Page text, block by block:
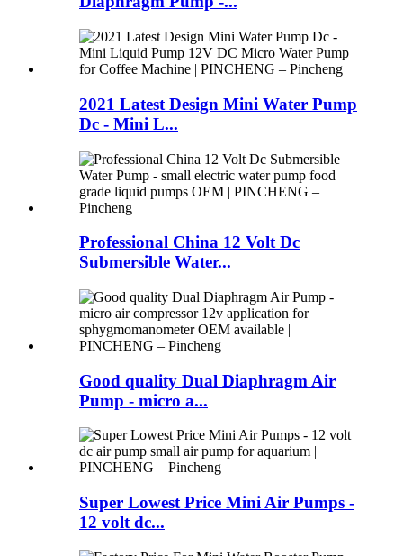
2021 Latest Design Mini Water Pump
Dc - Mini L...
Professional China 12 Volt Dc
Submersible Water...
Good quality Dual Diaphragm Air
Pump - micro a...
Super Lowest Price Mini Air Pumps -
12 volt dc...